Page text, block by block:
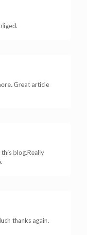
Great article
blog.Really
thanks again.